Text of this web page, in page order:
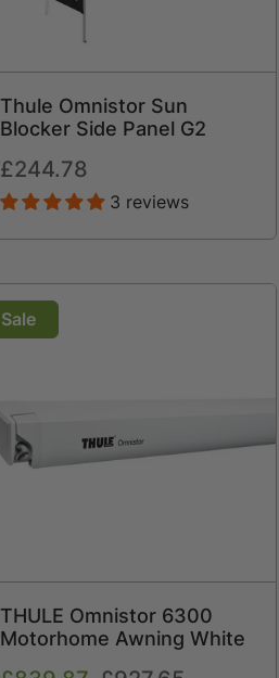
Thule Omnistor Sun
Blocker Side Panel G2
Regular
price
£244.78
3 reviews
Sale
THULE Omnistor 6300
Motorhome Awning White